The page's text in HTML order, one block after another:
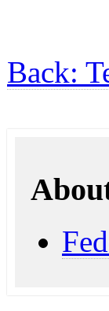
Back: